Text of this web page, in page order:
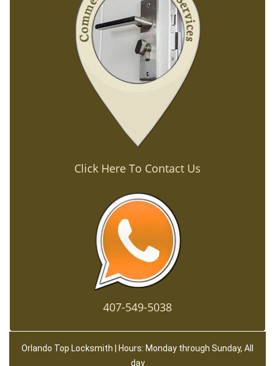
Click Here To Contact Us
407-549-5038
Orlando Top Locksmith | Hours: Monday through Sunday, All
day